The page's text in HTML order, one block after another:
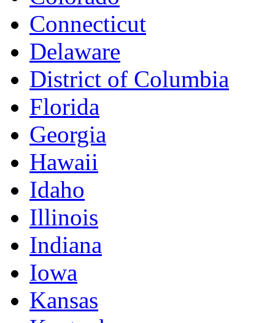
Connecticut
Delaware
District of Columbia
Florida
Georgia
Hawaii
Idaho
Illinois
Indiana
Iowa
Kansas